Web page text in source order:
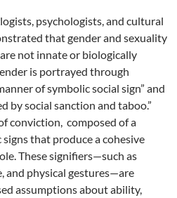
psychologists, and cultural
that gender and sexuality
not innate or biologically
is portrayed through
of symbolic social sign” and
by social sanction and taboo.”
conviction, composed of a
that produce a cohesive
These signifiers—such as
and physical gestures—are
assumptions about ability,